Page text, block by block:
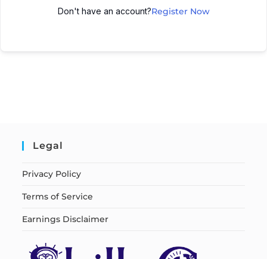
Don't have an account?Register Now
Legal
Privacy Policy
Terms of Service
Earnings Disclaimer